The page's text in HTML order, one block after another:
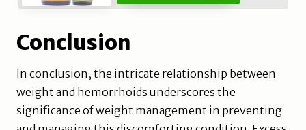
Conclusion
In conclusion, the intricate relationship between
weight and hemorrhoids underscores the
significance of weight management in preventing